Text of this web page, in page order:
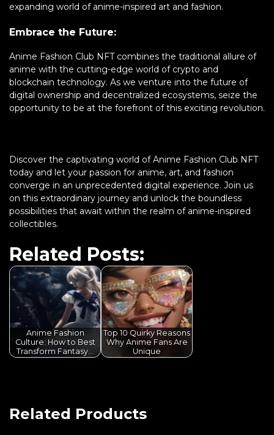
expanding world of anime-inspired art and fashion.
Embrace the Future:
Anime Fashion Club NFT combines the traditional allure of
anime with the cutting-edge world of crypto and
blockchain technology. As we venture into the future of
digital ownership and decentralized ecosystems, seize the
opportunity to be at the forefront of this exciting revolution.
Discover the captivating world of Anime Fashion Club NFT
today and let your passion for anime, art, and fashion
converge in an unprecedented digital experience. Join us
on this extraordinary journey and unlock the boundless
possibilities that await within the realm of anime-inspired
collectibles.
Related Posts:
Anime Fashion
Culture: How to Best
Transform Fantasy…
Top 10 Quirky Reasons
Why Anime Fans Are
Unique
Related Products